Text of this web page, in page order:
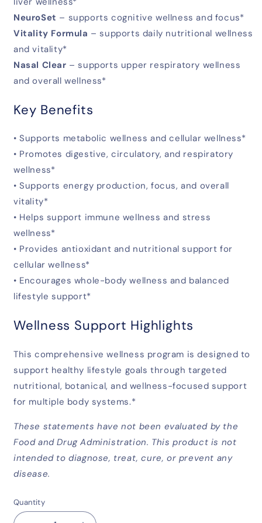
NeuroSet – supports cognitive wellness and focus*
Vitality Formula – supports daily nutritional wellness
and vitality*
Nasal Clear – supports upper respiratory wellness
and overall wellness*
Key Benefits
• Supports metabolic wellness and cellular wellness*
• Promotes digestive, circulatory, and respiratory
wellness*
• Supports energy production, focus, and overall
vitality*
• Helps support immune wellness and stress
wellness*
• Provides antioxidant and nutritional support for
cellular wellness*
• Encourages whole-body wellness and balanced
lifestyle support*
Wellness Support Highlights
This comprehensive wellness program is designed to
support healthy lifestyle goals through targeted
nutritional, botanical, and wellness-focused support
for multiple body systems.*
These statements have not been evaluated by the
Food and Drug Administration. This product is not
intended to diagnose, treat, cure, or prevent any
disease.
Quantity